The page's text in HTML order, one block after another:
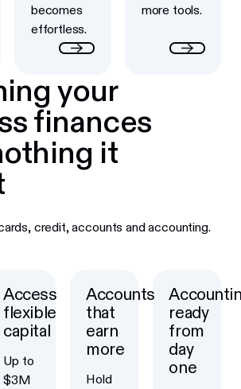
becomes
effortless.
more tools.
your
finances
it
credit, accounts and accounting.
Access
flexible
capital
Up to
$3M
Accounts
that
earn
more
Hold
ready
from
day
one